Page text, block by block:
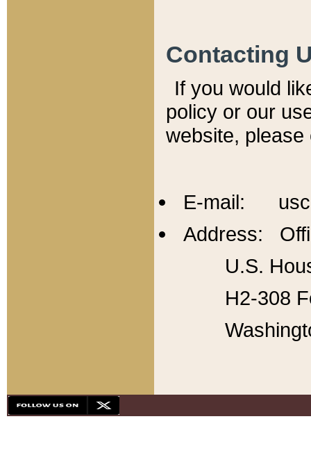
Contacting
If you would
policy or our
website,
E-mail:
Address:
U.S.
H2-308